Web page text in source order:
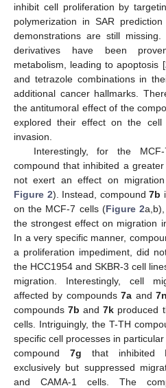
inhibit cell proliferation by
polymerization in SAR
demonstrations are still
derivatives have been
metabolism, leading to apoptosis [
and tetrazole combinations in
additional cancer hallmarks.
the antitumoral effect of the
explored their effect on the cell
invasion.
Interestingly, for the
compound that inhibited a
not exert an effect on
Figure 2). Instead, compound7b
on the MCF-7 cells (Figure 2
the strongest effect on migration
In a very specific manner,
a proliferation impediment, did
the HCC1954 and SKBR-3 cell
migration. Interestingly, cell
affected by compounds7a and7n
compounds7b and7k produced
cells. Intriguingly, the T-TH
specific cell processes in
compound 7g that inhibited
exclusively but suppressed
and CAMA-1 cells. The